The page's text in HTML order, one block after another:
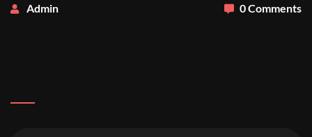
Admin 0 Comments